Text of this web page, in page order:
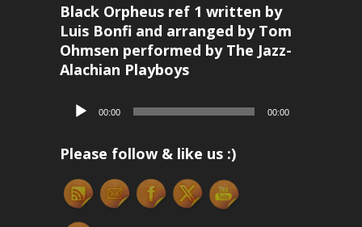
Black Orpheus ref 1 written by
Luis Bonfi and arranged by Tom
Ohmsen performed by The Jazz-
Alachian Playboys
Audio
00:00 00:00
Please follow & like us :)